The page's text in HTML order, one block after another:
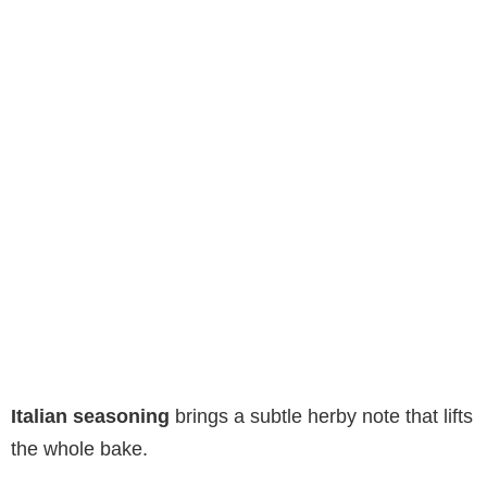
Italian seasoning brings a subtle herby note that lifts
the whole bake.